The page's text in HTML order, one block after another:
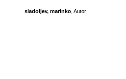
sladoljev, marinko , Autor